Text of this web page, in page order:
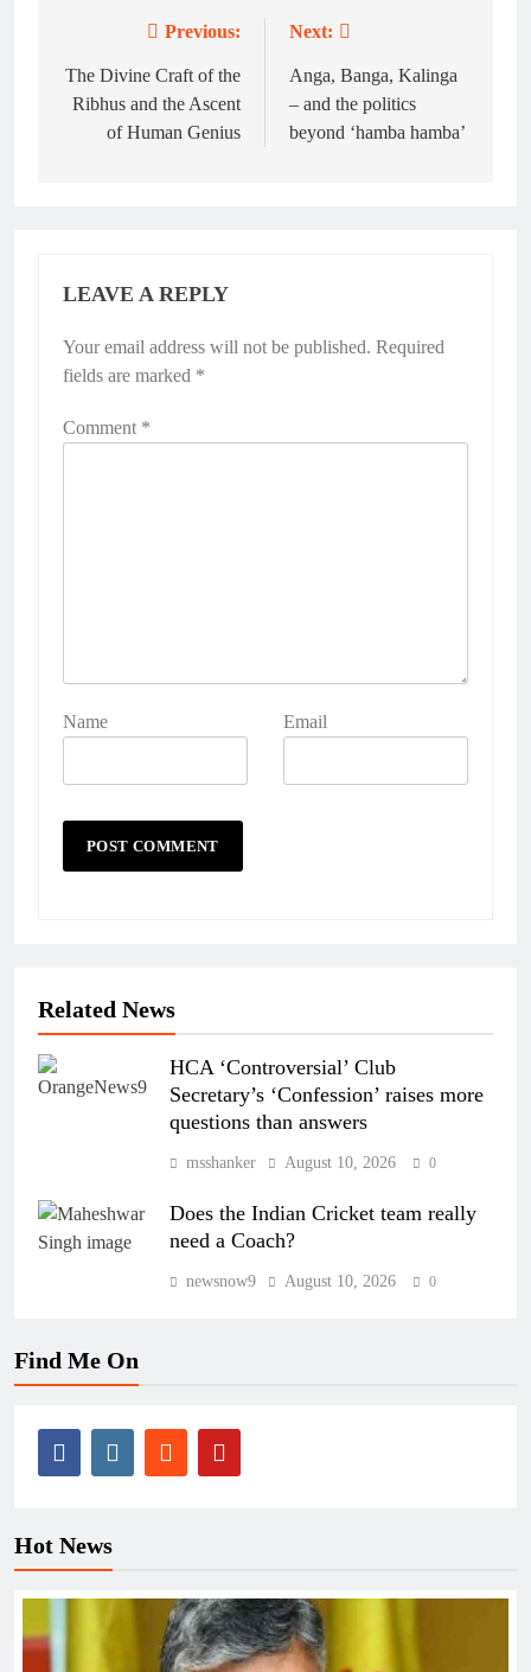
navigation
Previous:
The Divine Craft of the
Ribhus and the Ascent
of Human Genius
Next:
Anga, Banga, Kalinga
– and the politics
beyond ‘hamba hamba’
LEAVE A REPLY
Your email address will not be published. Required
fields are marked *
Comment *
Name Email
Related News
HCA ‘Controversial’ Club
Secretary’s ‘Confession’ raises more
questions than answers
msshanker August 10, 2026 0
Does the Indian Cricket team really
need a Coach?
newsnow9 August 10, 2026 0
Find Me On
Hot News